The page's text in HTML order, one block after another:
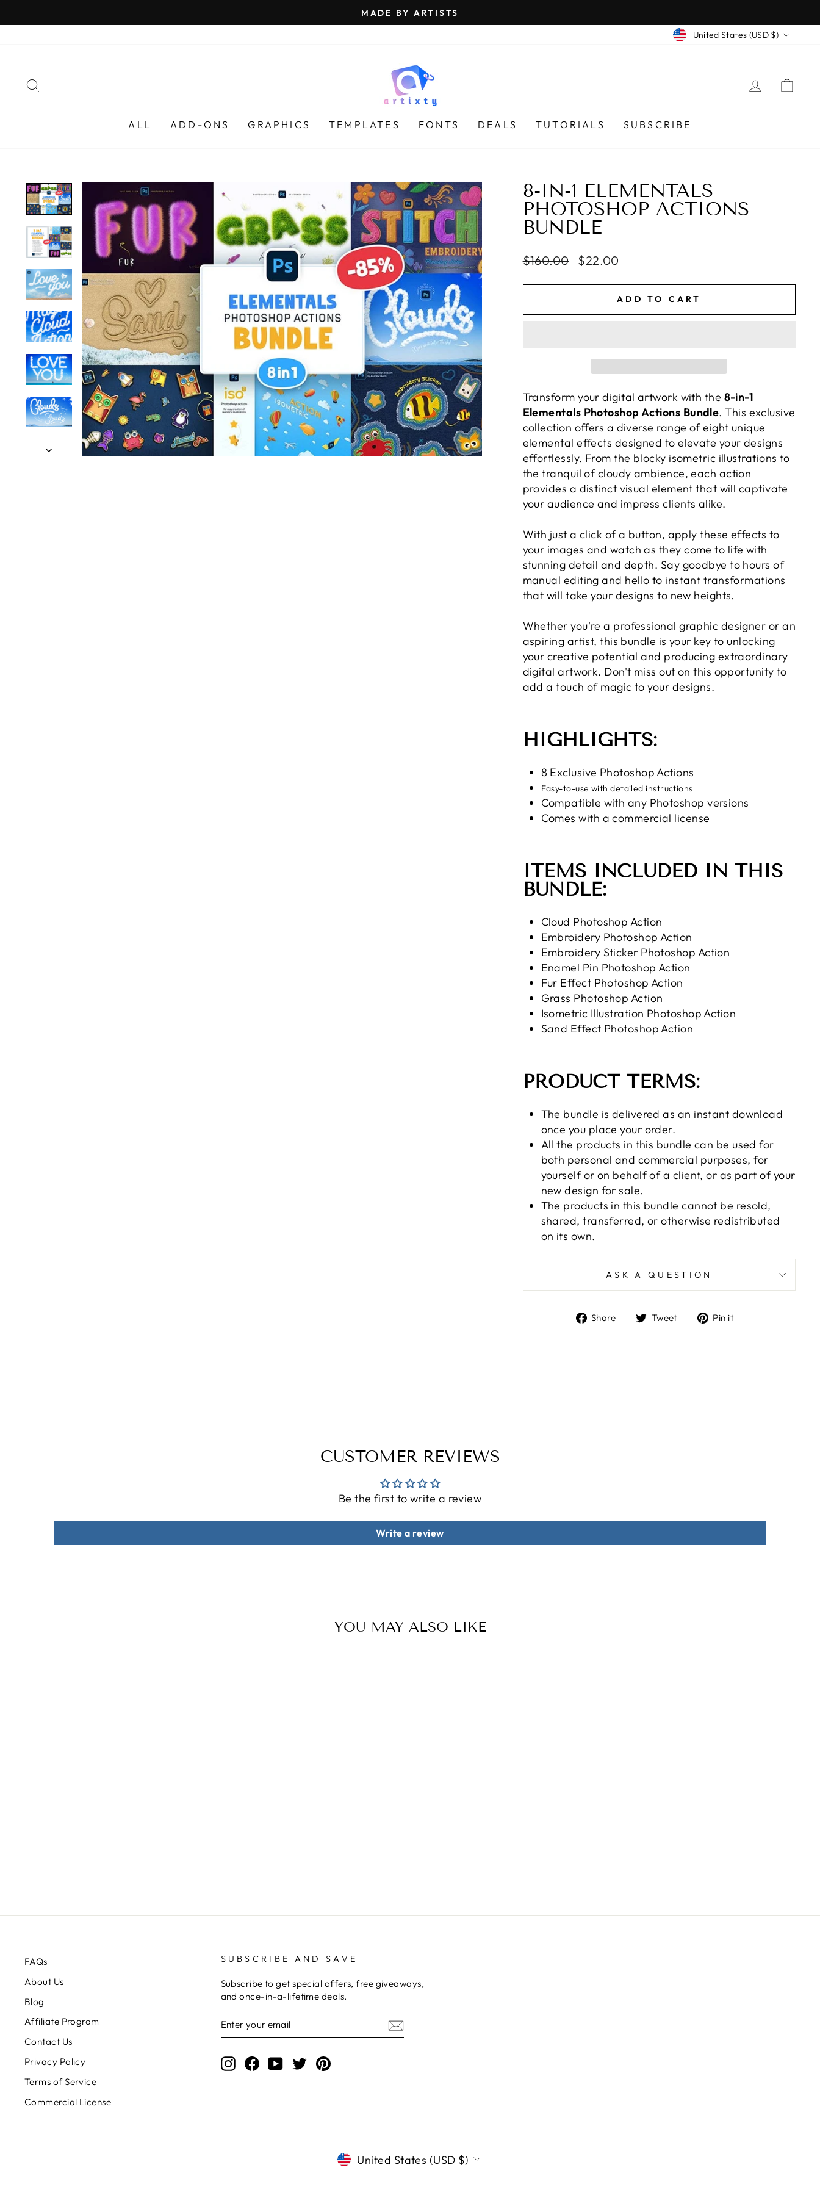
to
Pause
MADE BY ARTISTS
CURRENCY
United States (USD $)
LOG IN
ALL ADD-ONS GRAPHICS TEMPLATES FONTS DEALS TUTORIALS SUBSCRIBE
8-IN-1 ELEMENTALS
PHOTOSHOP ACTIONS
BUNDLE
Regular
$160.00
Sale
$22.00
ADD TO CART
Transform your digital artwork with the 8-in-1
Elementals Photoshop Actions Bundle. This exclusive
collection offers a diverse range of eight unique
elemental effects designed to elevate your designs
effortlessly. From the blocky isometric illustrations to
the tranquil of cloudy ambience, each action
provides a distinct visual element that will captivate
your audience and impress clients alike.
With just a click of a button, apply these effects to
your images and watch as they come to life with
stunning detail and depth. Say goodbye to hours of
manual editing and hello to instant transformations
that will take your designs to new heights.
Whether you're a professional graphic designer or an
aspiring artist, this bundle is your key to unlocking
your creative potential and producing extraordinary
digital artwork. Don't miss out on this opportunity to
add a touch of magic to your designs.
HIGHLIGHTS:
8 Exclusive Photoshop Actions
Easy-to-use with detailed instructions
Compatible with any Photoshop versions
Comes with a commercial license
ITEMS INCLUDED IN THIS
BUNDLE:
Cloud Photoshop Action
Embroidery Photoshop Action
Embroidery Sticker Photoshop Action
Enamel Pin Photoshop Action
Fur Effect Photoshop Action
Grass Photoshop Action
Isometric Illustration Photoshop Action
Sand Effect Photoshop Action
PRODUCT TERMS:
The bundle is delivered as an instant download
once you place your order.
All the products in this bundle can be used for
both personal and commercial purposes, for
yourself or on behalf of a client, or as part of your
new design for sale.
The products in this bundle cannot be resold,
shared, transferred, or otherwise redistributed
on its own.
ASK A QUESTION
Share
ShareTweet
TweetPin it
CUSTOMER REVIEWS
Be the first to write a review
Write a review
YOU MAY ALSO LIKE
FAQs
About Us
Blog
Affiliate Program
Contact Us
Privacy Policy
Terms of Service
Commercial License
SUBSCRIBE AND SAVE
Subscribe to get special offers, free giveaways,
and once-in-a-lifetime deals.
YOUR
EMAIL
InstagramFacebookYouTube
TwitterPinterest
CURRENCY
United States (USD $)